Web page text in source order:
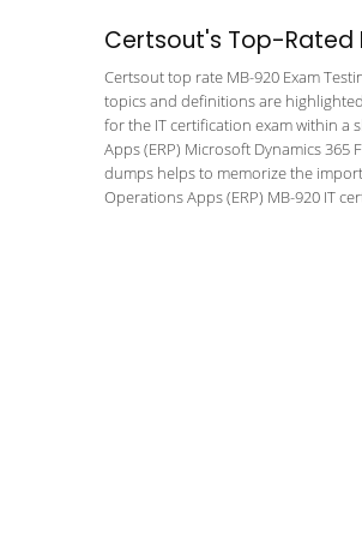
Certsout's Top-Rated
Certsout top rate MB-920 Exam
topics and definitions are
for the IT certification exam within a
Apps (ERP) Microsoft Dynamics
dumps helps to memorize the
Operations Apps (ERP) MB-920 IT